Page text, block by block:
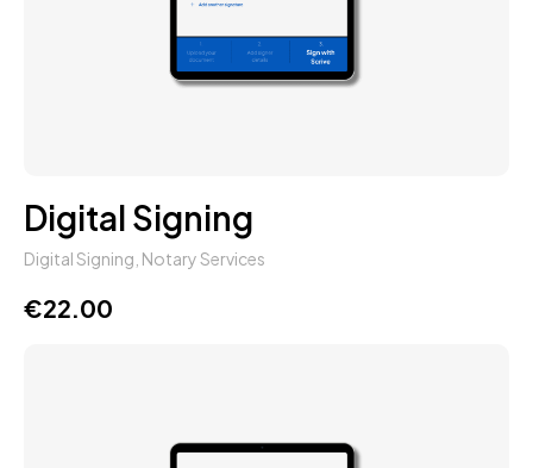
Digital Signing
Digital Signing Notary Services
€22.00